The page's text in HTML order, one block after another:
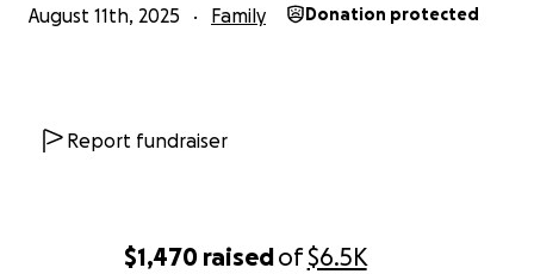
$1,470 raisedof$6.5K
August 11th, 2025 Family Donation protected
Report fundraiser